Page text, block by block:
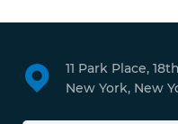
11 Park Place,
New York, New